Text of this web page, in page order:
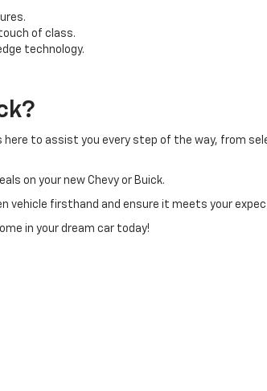
of class.
technology.
here to assist you every step of the way, from
on your new Chevy or Buick.
vehicle firsthand and ensure it meets your
in your dream car today!